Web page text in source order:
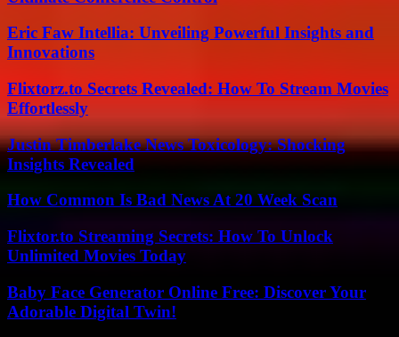
Eric Faw Intellia: Unveiling Powerful Insights and
Innovations
Flixtorz.to Secrets Revealed: How To Stream Movies
Effortlessly
Justin Timberlake News Toxicology: Shocking
Insights Revealed
How Common Is Bad News At 20 Week Scan
Flixtor.to Streaming Secrets: How To Unlock
Unlimited Movies Today
Baby Face Generator Online Free: Discover Your
Adorable Digital Twin!